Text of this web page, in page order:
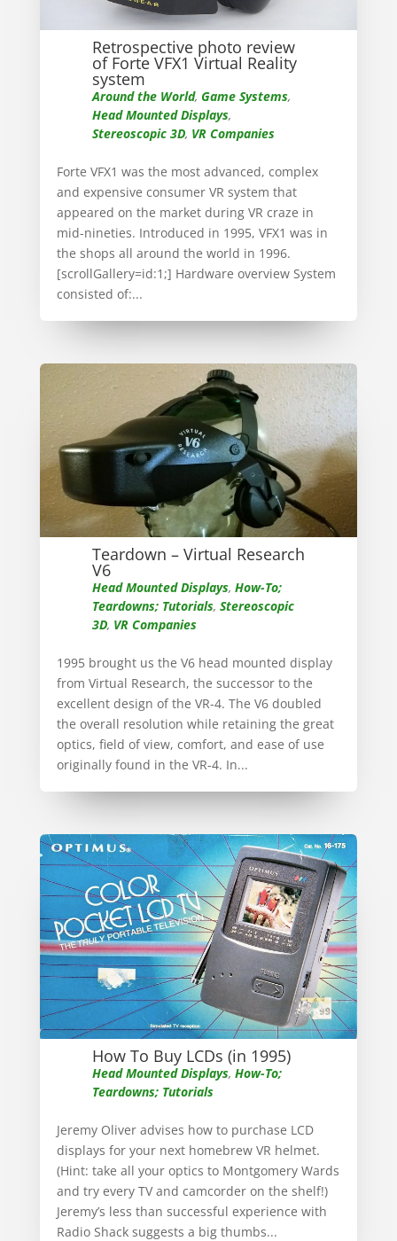
Retrospective photo review
of Forte VFX1 Virtual Reality
system
Around the World, Game Systems,
Head Mounted Displays,
Stereoscopic 3D, VR Companies
Forte VFX1 was the most advanced, complex
and expensive consumer VR system that
appeared on the market during VR craze in
mid-nineties. Introduced in 1995, VFX1 was in
the shops all around the world in 1996.
[scrollGallery=id:1;] Hardware overview System
consisted of:...
Teardown – Virtual Research
V6
Head Mounted Displays, How-To;
Teardowns; Tutorials, Stereoscopic
3D, VR Companies
1995 brought us the V6 head mounted display
from Virtual Research, the successor to the
excellent design of the VR-4. The V6 doubled
the overall resolution while retaining the great
optics, field of view, comfort, and ease of use
originally found in the VR-4. In...
How To Buy LCDs (in 1995)
Head Mounted Displays, How-To;
Teardowns; Tutorials
Jeremy Oliver advises how to purchase LCD
displays for your next homebrew VR helmet.
(Hint: take all your optics to Montgomery Wards
and try every TV and camcorder on the shelf!)
Jeremy’s less than successful experience with
Radio Shack suggests a big thumbs...